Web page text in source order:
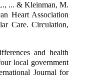
... & Kleinman, M.
Heart Association
Care. Circulation,
and health
local government
Journal for